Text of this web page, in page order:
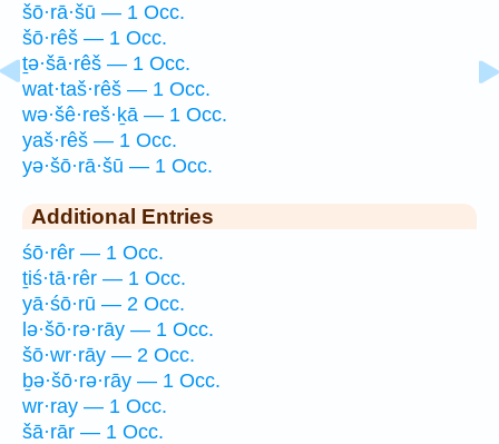
šō·rā·šū — 1 Occ.
šō·rêš — 1 Occ.
ṯə·šā·rêš — 1 Occ.
wat·taš·rêš — 1 Occ.
wə·šê·reš·ḵā — 1 Occ.
yaš·rêš — 1 Occ.
yə·šō·rā·šū — 1 Occ.
Additional Entries
śō·rêr — 1 Occ.
ṯiś·tā·rêr — 1 Occ.
yā·śō·rū — 2 Occ.
lə·šō·rə·rāy — 1 Occ.
šō·wr·rāy — 2 Occ.
ḇə·šō·rə·rāy — 1 Occ.
wr·ray — 1 Occ.
šā·rār — 1 Occ.